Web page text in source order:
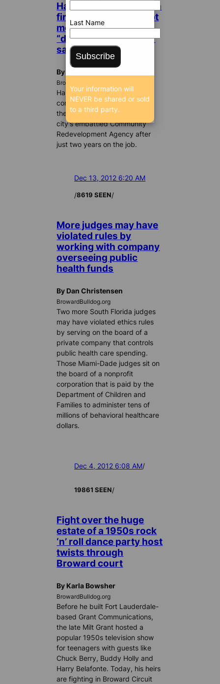
Hallandale commission
fires CRA boss; abrupt
move avoids airing
“dirty laundry,” mayor
says
By William Gjebre
BrowardBulldog.org
Hallandale Beach city
commissioners last night fired
the executive director of the
city’s embattled Community
Redevelopment Agency after
just two years on the job.
Dec 13, 2012 6:20 AM
/8619 SEEN/
More judges may have
violated rules by
working with company
overseeing public
health funds
By Dan Christensen
BrowardBulldog.org
Two more South Florida judges
may have violated ethics rules
by serving on the board of a
private company that controls
public health care spending.
Those Miami-Dade judges sit on
the board of a nonprofit
corporation that is paid by the
Department of Children and
Families to administer tens of
millions of behavioral healthcare
dollars.
Dec 4, 2012 6:08 AM/
19861 SEEN/
Fight over the huge
estate of a 1950s rock
‘n’ roll dance party host
twists through
Broward court
By Karla Bowsher
BrowardBulldog.org
Before he built Fort Lauderdale-
based Grant Communications,
the late Milt Grant hosted a
popular 1950s television show
for teenagers with guests like
Chuck Berry, Buddy Holly and
Harry Belafonte. Today, his heirs
are fighting in Broward Circuit
Last Name
Subscribe
Your information will
NEVER be shared or sold
to a third party.